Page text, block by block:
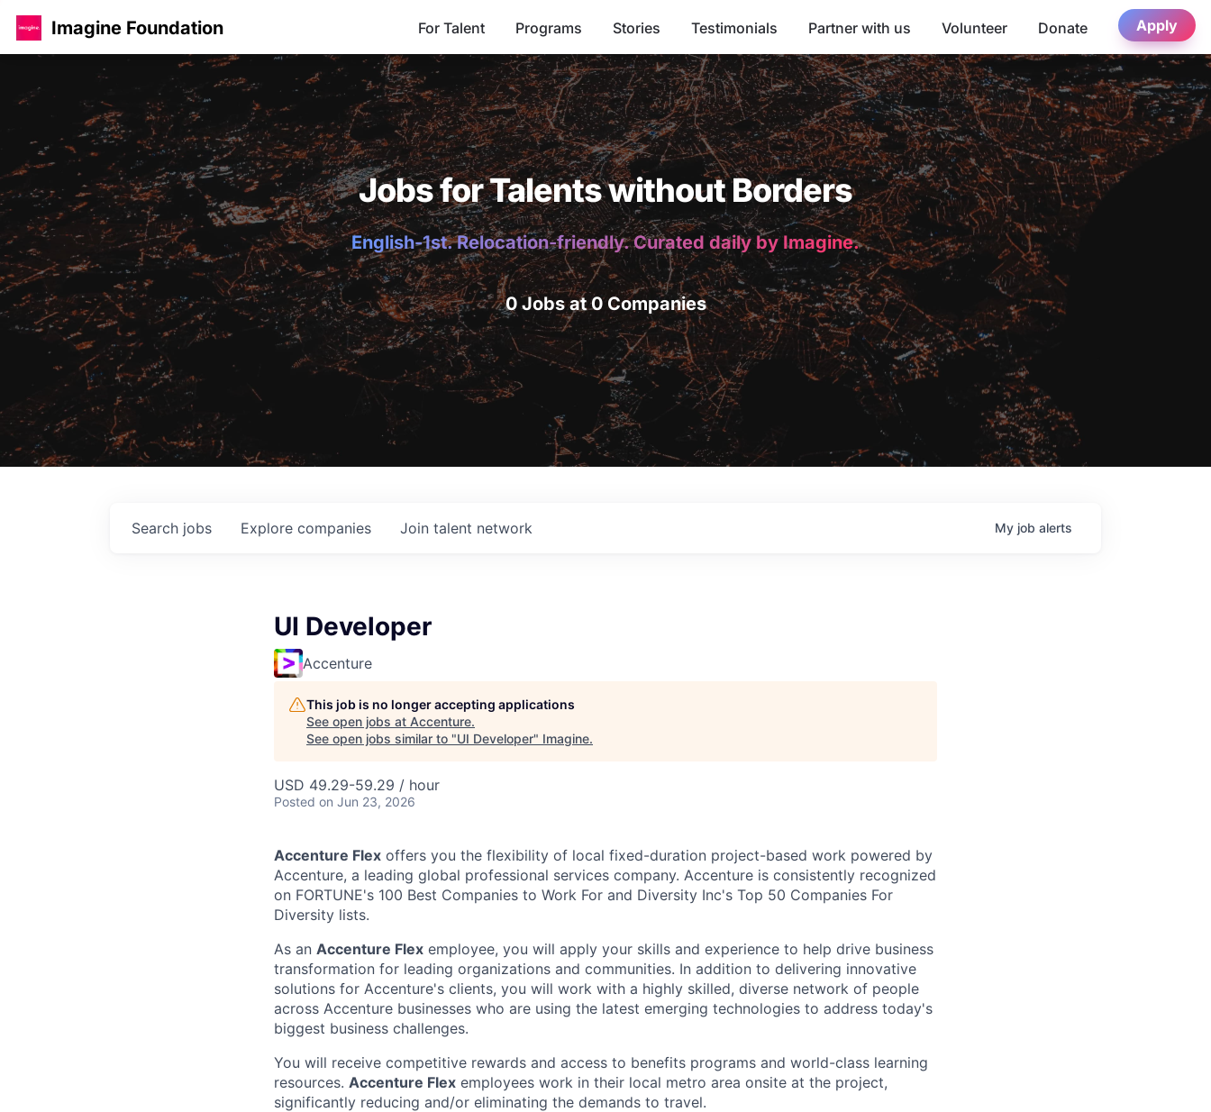
Imagine Foundation For Talent Programs Stories Testimonials Partner with us Volunteer Donate Apply
Jobs for Talents without Borders
English-1st. Relocation-friendly. Curated daily by Imagine.
0 Jobs at 0 Companies
Search jobs Explore companies Join talent network My job alerts
UI Developer
Accenture
This job is no longer accepting applications
See open jobs at Accenture.
See open jobs similar to "UI Developer" Imagine.
USD 49.29-59.29 / hour
Posted on Jun 23, 2026
Accenture Flex offers you the flexibility of local fixed-duration project-based work powered by
Accenture, a leading global professional services company. Accenture is consistently recognized
on FORTUNE's 100 Best Companies to Work For and Diversity Inc's Top 50 Companies For
Diversity lists.
As an Accenture Flex employee, you will apply your skills and experience to help drive business
transformation for leading organizations and communities. In addition to delivering innovative
solutions for Accenture's clients, you will work with a highly skilled, diverse network of people
across Accenture businesses who are using the latest emerging technologies to address today's
biggest business challenges.
You will receive competitive rewards and access to benefits programs and world-class learning
resources. Accenture Flex employees work in their local metro area onsite at the project,
significantly reducing and/or eliminating the demands to travel.